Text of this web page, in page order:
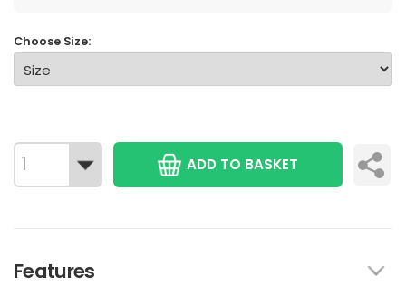
Choose Size:
ADD TO BASKET
Features